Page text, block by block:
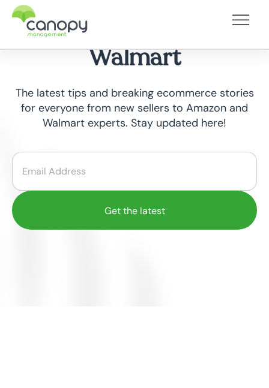
Category - Selling on
Walmart
The latest tips and breaking ecommerce stories
for everyone from new sellers to Amazon and
Walmart experts. Stay updated here!
Email